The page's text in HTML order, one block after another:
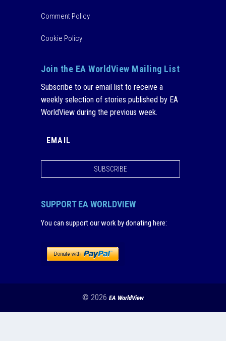
Comment Policy
Cookie Policy
Join the EA WorldView Mailing List
Subscribe to our email list to receive a
weekly selection of stories published by EA
WorldView during the previous week.
SUBSCRIBE
SUPPORT EA WORLDVIEW
You can support our work by donating here:
© 2026 EA WorldView